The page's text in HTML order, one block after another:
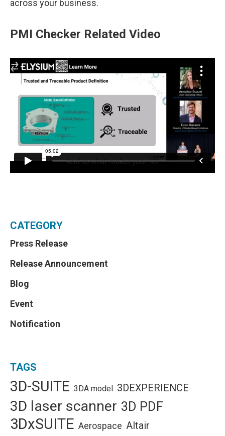
across your business.
PMI Checker Related Video
CATEGORY
Press Release
Release Announcement
Blog
Event
Notification
TAGS
3D-SUITE 3DA model 3DEXPERIENCE
3D laser scanner 3D PDF
3DxSUITE Aerospace Altair